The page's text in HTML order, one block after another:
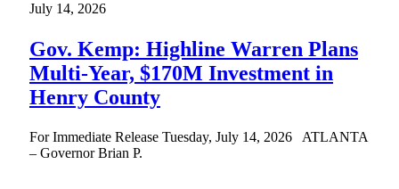
July 14, 2026
Gov. Kemp: Highline Warren Plans
Multi-Year, $170M Investment in
Henry County
For Immediate Release Tuesday, July 14, 2026 ATLANTA
– Governor Brian P.